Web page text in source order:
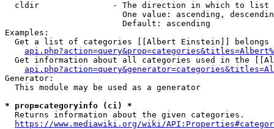
  cldir               - The direction in which to list
One value: ascending,
                        Default: ascending
Examples:
Get a list of categories [[Albert Einstein]] belongs
Get information about all categories used in the
Generator:
  This module may be used as a generator
* prop=categoryinfo (ci) *
  Returns information about the given categories.
https://www.mediawiki.org/wiki/